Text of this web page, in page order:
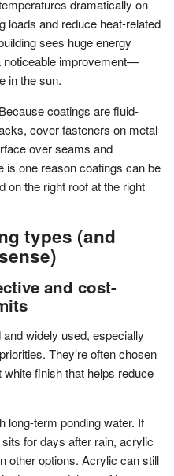
dramatically on
loads and reduce heat-related
sees huge energy
noticeable improvement—
in the sun.
coatings are fluid-
cover fasteners on metal
over seams and
is one reason coatings can be
on the right roof at the right
types (and
and cost-
widely used, especially
They’re often chosen
finish that helps reduce
long-term ponding water. If
for days after rain, acrylic
other options. Acrylic can still